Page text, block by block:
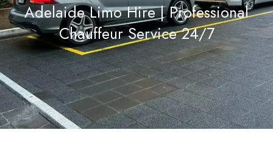
Adelaide Limo Hire | Professional
Chauffeur Service 24/7